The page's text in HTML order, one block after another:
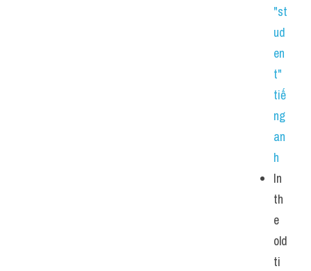
"st
ud
en
t"
tiế
ng
an
h
In
th
e
old
ti